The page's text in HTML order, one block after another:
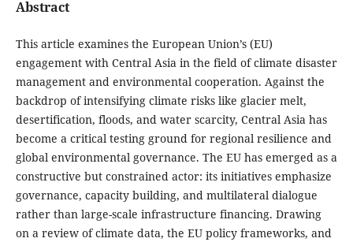
Abstract
This article examines the European Union’s (EU)
engagement with Central Asia in the field of climate disaster
management and environmental cooperation. Against the
backdrop of intensifying climate risks like glacier melt,
desertification, floods, and water scarcity, Central Asia has
become a critical testing ground for regional resilience and
global environmental governance. The EU has emerged as a
constructive but constrained actor: its initiatives emphasize
governance, capacity building, and multilateral dialogue
rather than large-scale infrastructure financing. Drawing
on a review of climate data, the EU policy frameworks, and